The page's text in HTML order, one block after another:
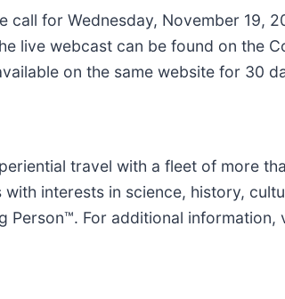
call for Wednesday, November 19,
live webcast can be found on the
on the same website for 30
travel with a fleet of more
interests in science, history,
Person™. For additional information,